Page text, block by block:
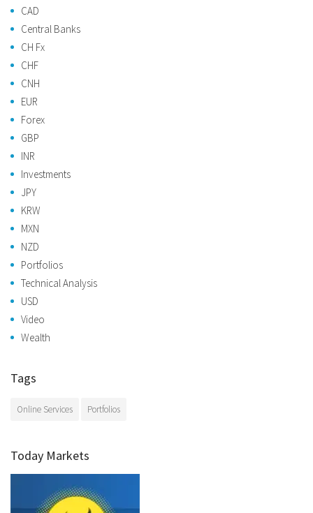
CAD
Central Banks
CH Fx
CHF
CNH
EUR
Forex
GBP
INR
Investments
JPY
KRW
MXN
NZD
Portfolios
Technical Analysis
USD
Video
Wealth
Tags
Online Services Portfolios
Today Markets